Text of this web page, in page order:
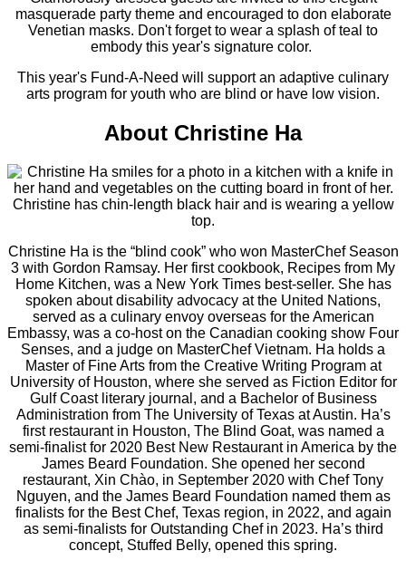
masquerade party theme and encouraged to don elaborate
Venetian masks. Don't forget to wear a splash of teal to
embody this year's signature color.
This year's Fund-A-Need will support an adaptive culinary
arts program for youth who are blind or have low vision.
About Christine Ha
Christine Ha is the “blind cook” who won MasterChef Season
3 with Gordon Ramsay. Her first cookbook, Recipes from My
Home Kitchen, was a New York Times best-seller. She has
spoken about disability advocacy at the United Nations,
served as a culinary envoy overseas for the American
Embassy, was a co-host on the Canadian cooking show Four
Senses, and a judge on MasterChef Vietnam. Ha holds a
Master of Fine Arts from the Creative Writing Program at
University of Houston, where she served as Fiction Editor for
Gulf Coast literary journal, and a Bachelor of Business
Administration from The University of Texas at Austin. Ha’s
first restaurant in Houston, The Blind Goat, was named a
semi-finalist for 2020 Best New Restaurant in America by the
James Beard Foundation. She opened her second
restaurant, Xin Chào, in September 2020 with Chef Tony
Nguyen, and the James Beard Foundation named them as
finalists for the Best Chef, Texas region, in 2022, and again
as semi-finalists for Outstanding Chef in 2023. Ha’s third
concept, Stuffed Belly, opened this spring.